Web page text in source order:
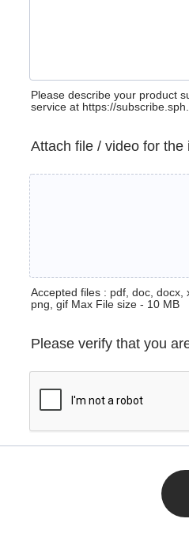
Please describe your product
service at https://
Attach file / video for the
Accepted files : pdf, doc, docx,
png, gif Max File size - 10 MB
Please verify that you